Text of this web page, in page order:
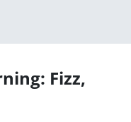
Fizz,